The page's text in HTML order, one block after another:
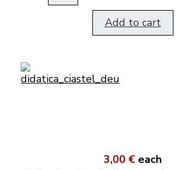
Add to cart
3,00 € each